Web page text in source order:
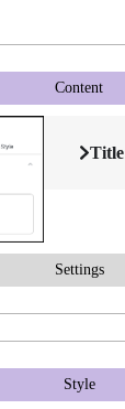
Content
Settings
Title
Style